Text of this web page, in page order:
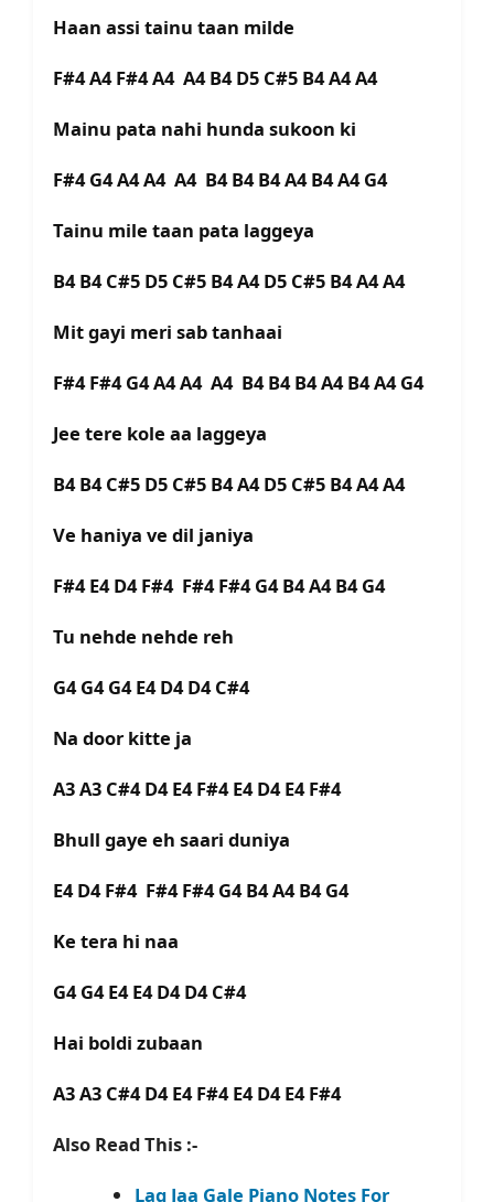
Haan assi tainu taan milde
F#4 A4 F#4 A4 A4 B4 D5 C#5 B4 A4 A4
Mainu pata nahi hunda sukoon ki
F#4 G4 A4 A4 A4 B4 B4 B4 A4 B4 A4 G4
Tainu mile taan pata laggeya
B4 B4 C#5 D5 C#5 B4 A4 D5 C#5 B4 A4 A4
Mit gayi meri sab tanhaai
F#4 F#4 G4 A4 A4 A4 B4 B4 B4 A4 B4 A4 G4
Jee tere kole aa laggeya
B4 B4 C#5 D5 C#5 B4 A4 D5 C#5 B4 A4 A4
Ve haniya ve dil janiya
F#4 E4 D4 F#4 F#4 F#4 G4 B4 A4 B4 G4
Tu nehde nehde reh
G4 G4 G4 E4 D4 D4 C#4
Na door kitte ja
A3 A3 C#4 D4 E4 F#4 E4 D4 E4 F#4
Bhull gaye eh saari duniya
E4 D4 F#4 F#4 F#4 G4 B4 A4 B4 G4
Ke tera hi naa
G4 G4 E4 E4 D4 D4 C#4
Hai boldi zubaan
A3 A3 C#4 D4 E4 F#4 E4 D4 E4 F#4
Also Read This :-
Lag Jaa Gale Piano Notes For